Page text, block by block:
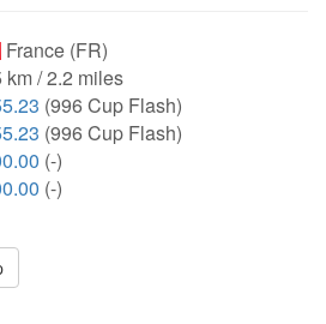
France (FR)
km / 2.2 miles
(996 Cup Flash)
(996 Cup Flash)
(-)
(-)